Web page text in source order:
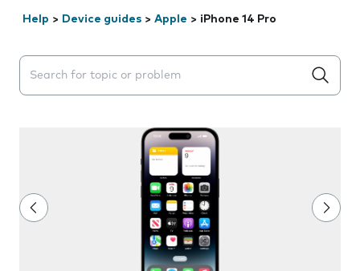
Help > Device guides > Apple > iPhone 14 Pro
Search suggestions will appear below the field as you